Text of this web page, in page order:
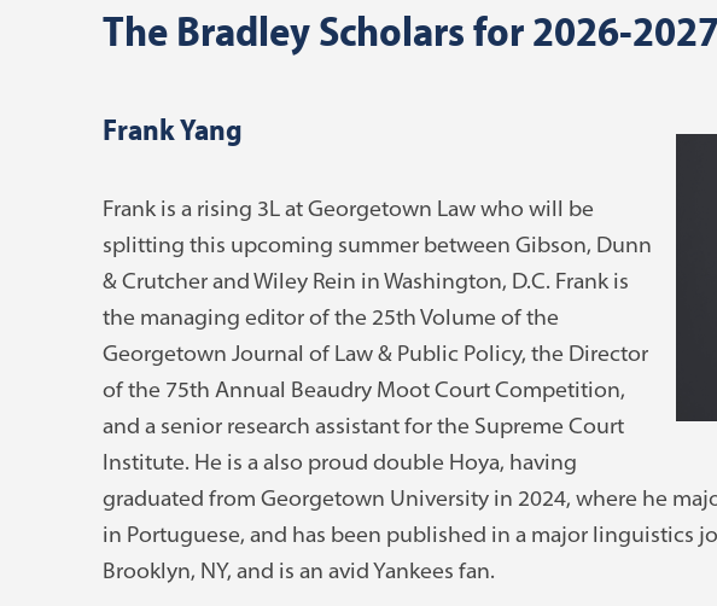
The Bradley Scholars for 2026-
Frank Yang
Frank is a rising 3L at Georgetown Law who will be
splitting this upcoming summer between Gibson, Dunn
& Crutcher and Wiley Rein in Washington, D.C. Frank is
the managing editor of the 25th Volume of the
Georgetown Journal of Law & Public Policy, the Director
of the 75th Annual Beaudry Moot Court Competition,
and a senior research assistant for the Supreme Court
Institute. He is a also proud double Hoya, having
graduated from Georgetown University in 2024, where he
in Portuguese, and has been published in a major linguistics
Brooklyn, NY, and is an avid Yankees fan.